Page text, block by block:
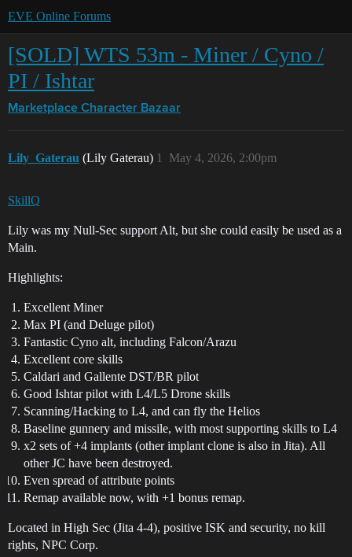
EVE Online Forums
[SOLD] WTS 53m - Miner / Cyno /
PI / Ishtar
Marketplace Character Bazaar
Lily_Gaterau (Lily Gaterau) May 4, 2026, 2:00pm
1
SkillQ
Lily was my Null-Sec support Alt, but she could easily be used as a
Main.
Highlights:
Excellent Miner
Max PI (and Deluge pilot)
Fantastic Cyno alt, including Falcon/Arazu
Excellent core skills
Caldari and Gallente DST/BR pilot
Good Ishtar pilot with L4/L5 Drone skills
Scanning/Hacking to L4, and can fly the Helios
Baseline gunnery and missile, with most supporting skills to L4
x2 sets of +4 implants (other implant clone is also in Jita). All
other JC have been destroyed.
Even spread of attribute points
Remap available now, with +1 bonus remap.
Located in High Sec (Jita 4-4), positive ISK and security, no kill
rights, NPC Corp.